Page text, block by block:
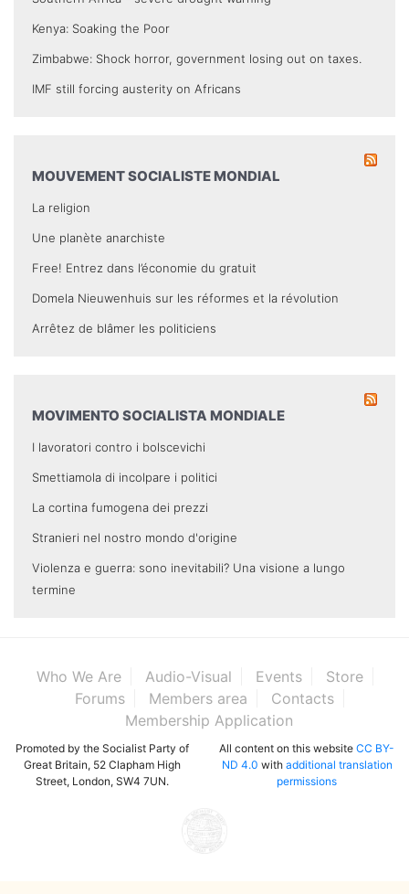
Kenya: Soaking the Poor
Zimbabwe: Shock horror, government losing out on taxes.
IMF still forcing austerity on Africans
MOUVEMENT SOCIALISTE MONDIAL
La religion
Une planète anarchiste
Free! Entrez dans l’économie du gratuit
Domela Nieuwenhuis sur les réformes et la révolution
Arrêtez de blâmer les politiciens
MOVIMENTO SOCIALISTA MONDIALE
I lavoratori contro i bolscevichi
Smettiamola di incolpare i politici
La cortina fumogena dei prezzi
Stranieri nel nostro mondo d'origine
Violenza e guerra: sono inevitabili? Una visione a lungo
termine
Who We Are Audio-Visual Events
Store
Forums
Members area
Contacts
Membership Application
Promoted by the Socialist Party of
Great Britain, 52 Clapham High
Street, London, SW4 7UN.
All content on this website CC BY-
ND 4.0 with additional translation
permissions